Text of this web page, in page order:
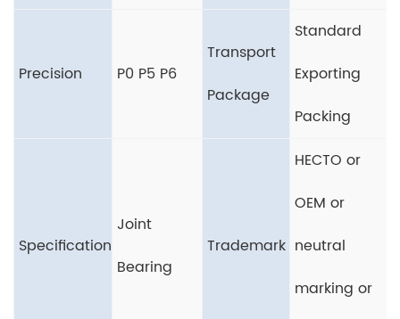
Precision P0 P5 P6
Transport
Package
Standard
Exporting
Packing
Specification
Joint
Bearing
Trademark
HECTO or
OEM or
neutral
marking or